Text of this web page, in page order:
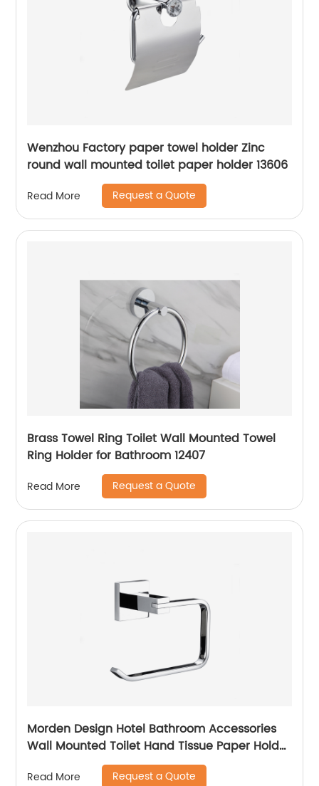
Wenzhou Factory paper towel holder Zinc
round wall mounted toilet paper holder 13606
Read More Request a Quote
Brass Towel Ring Toilet Wall Mounted Towel
Ring Holder for Bathroom 12407
Read More Request a Quote
Morden Design Hotel Bathroom Accessories
Wall Mounted Toilet Hand Tissue Paper Holder
Towel Holder 6706
Read More Request a Quote